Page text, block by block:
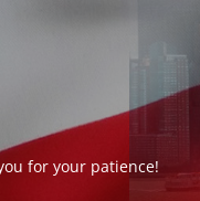
for your patience!